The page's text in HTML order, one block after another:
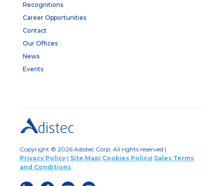
Recognitions
Career Opportunities
Contact
Our Offices
News
Events
Copyright © 2026 Adistec Corp. All rights reserved |
Privacy Policy | Site Map| Cookies Policy| Sales Terms
and Conditions